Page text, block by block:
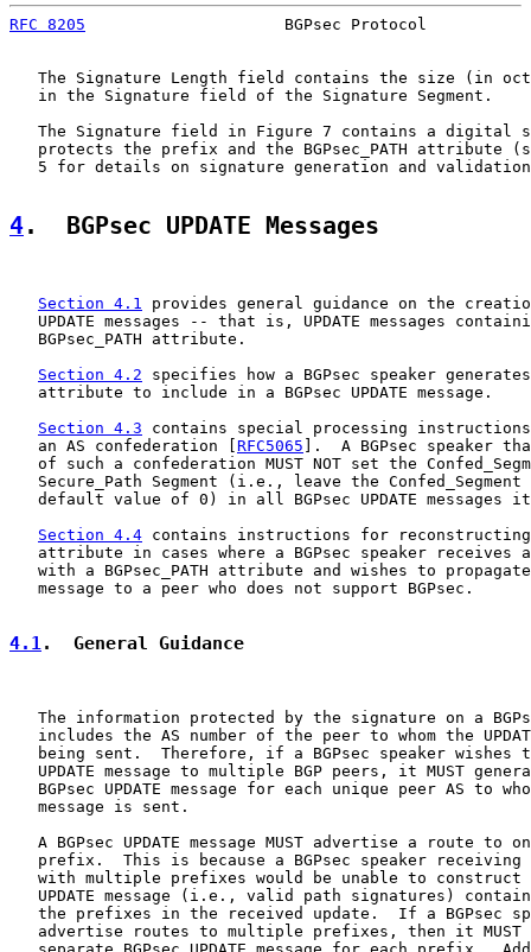
RFC 8205
BGPsec Protocol
The Signature Length field contains the size (in
   in the Signature field of the Signature Segment.
The Signature field in Figure 7 contains a digital
protects the prefix and the BGPsec_PATH attribute
5 for details on signature generation and
4.  BGPsec UPDATE Messages
Section 4.1 provides general guidance on the
UPDATE messages -- that is, UPDATE messages
   BGPsec_PATH attribute.
Section 4.2 specifies how a BGPsec speaker generates
   attribute to include in a BGPsec UPDATE message.
Section 4.3 contains special processing instructions
   an AS confederation [
RFC5065 ].  A BGPsec speaker
of such a confederation MUST NOT set the
Secure_Path Segment (i.e., leave the Confed_Segment
default value of 0) in all BGPsec UPDATE messages
Section 4.4 contains instructions for reconstructing
attribute in cases where a BGPsec speaker receives
with a BGPsec_PATH attribute and wishes to
   message to a peer who does not support BGPsec.
4.1.  General Guidance
The information protected by the signature on a
includes the AS number of the peer to whom the
being sent.  Therefore, if a BGPsec speaker wishes
UPDATE message to multiple BGP peers, it MUST
BGPsec UPDATE message for each unique peer AS to
   message is sent.
A BGPsec UPDATE message MUST advertise a route to
prefix.  This is because a BGPsec speaker receiving
with multiple prefixes would be unable to construct
UPDATE message (i.e., valid path signatures)
the prefixes in the received update.  If a BGPsec
advertise routes to multiple prefixes, then it MUST